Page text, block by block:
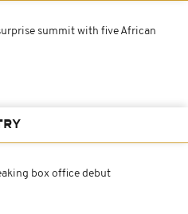
summit with five African
box office debut